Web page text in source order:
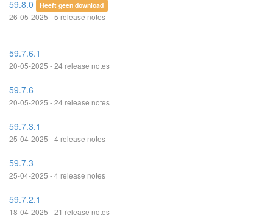
59.8.0 Heeft geen download
26-05-2025 - 5 release notes
59.7.6.1
20-05-2025 - 24 release notes
59.7.6
20-05-2025 - 24 release notes
59.7.3.1
25-04-2025 - 4 release notes
59.7.3
25-04-2025 - 4 release notes
59.7.2.1
18-04-2025 - 21 release notes